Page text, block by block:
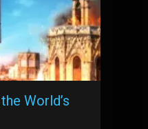
World’s